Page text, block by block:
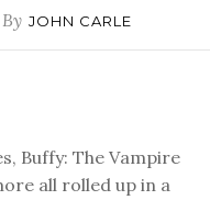
By JOHN CARLE
Buffy: The Vampire
all rolled up in a